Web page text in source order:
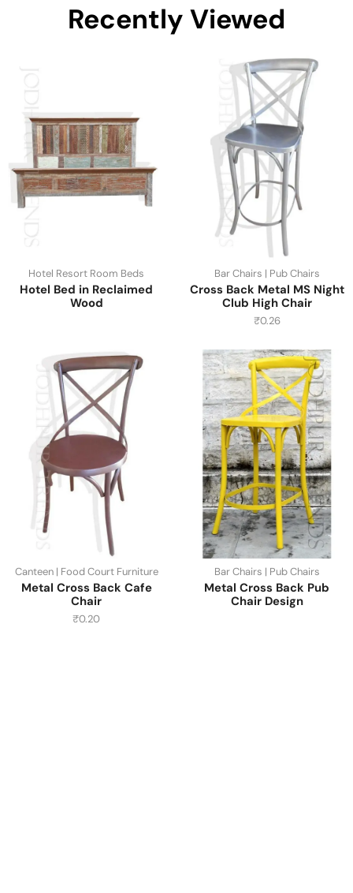
Recently Viewed
Hotel Resort Room Beds
Hotel Bed in Reclaimed
Wood
Bar Chairs | Pub Chairs
Cross Back Metal MS Night
Club High Chair
₹0.26
Canteen | Food Court Furniture
Metal Cross Back Cafe
Chair
₹0.20
Bar Chairs | Pub Chairs
Metal Cross Back Pub
Chair Design